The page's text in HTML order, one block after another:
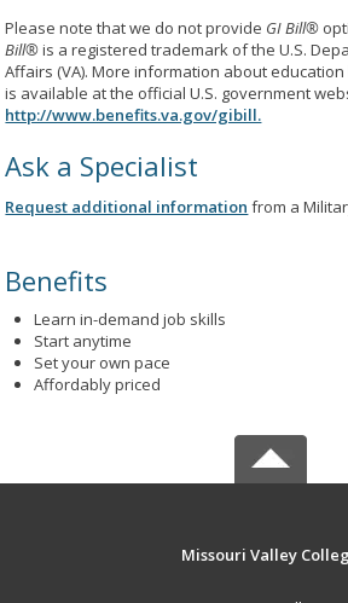
Please note that we do not provide GI Bill®
Bill®is a registered trademark of the U.S.
Affairs (VA). More information about
is available at the official U.S. government
http://www.benefits.va.gov/gibill.
Ask a Specialist
Request additional information from a
Benefits
Learn in-demand job skills
Start anytime
Set your own pace
Affordably priced
Missouri Valley